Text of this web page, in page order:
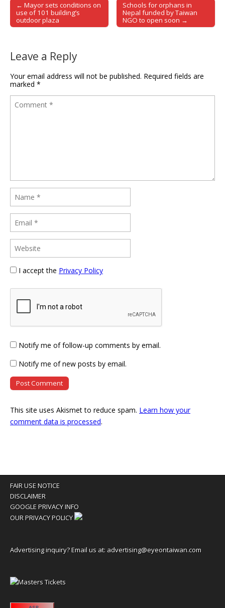
Post navigation
← Mayor sets conditions on
use of 101 building’s
outdoor plaza
Schools for orphans in
Nepal funded by Taiwan
NGO to open soon →
Leave a Reply
Your email address will not be published. Required fields are
marked *
I accept the Privacy Policy
Notify me of follow-up comments by email.
Notify me of new posts by email.
This site uses Akismet to reduce spam. Learn how your
comment data is processed.
FAIR USE NOTICE
DISCLAIMER
GOOGLE PRIVACY INFO
OUR PRIVACY POLICY
Advertising inquiry? Email us at: advertising@eyeontaiwan.com